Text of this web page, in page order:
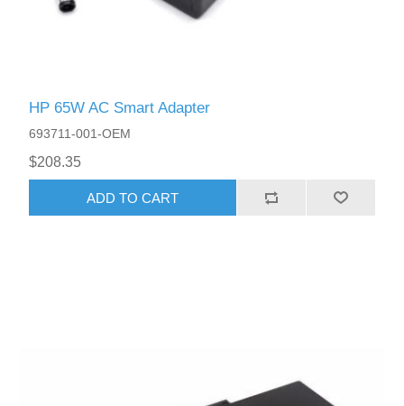
HP 65W AC Smart Adapter
693711-001-OEM
$208.35
ADD TO CART